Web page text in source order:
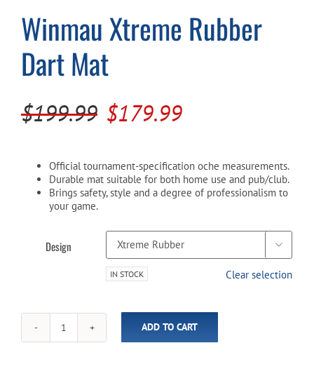
Winmau Xtreme Rubber
Dart Mat
$199.99 Original
was:
$199.99.
$179.99Current
is:
$179.99.
Official tournament-specification oche measurements.
Durable mat suitable for both home use and pub/club.
Brings safety, style and a degree of professionalism to
your game.
Design 
IN STOCK Clear selection
Winmau
Xtreme
ADD TO CART